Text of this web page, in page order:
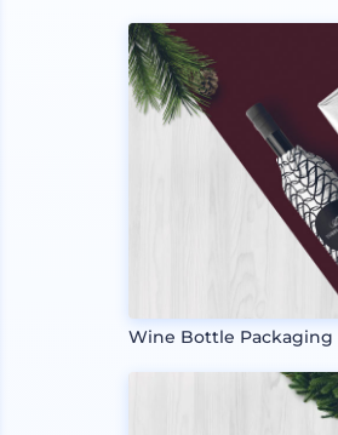
Wine Bottle Packaging